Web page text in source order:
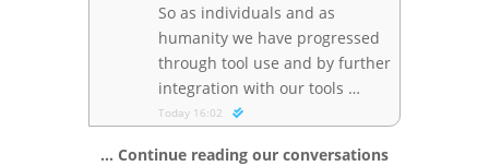
So as individuals and as
humanity we have progressed
through tool use and by further
integration with our tools …
Today 16:02
… Continue reading our conversations